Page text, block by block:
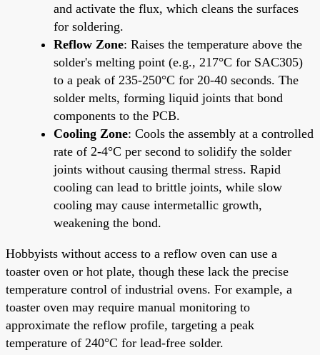
and activate the flux, which cleans the surfaces
for soldering.
Reflow Zone: Raises the temperature above the
solder's melting point (e.g., 217°C for SAC305)
to a peak of 235-250°C for 20-40 seconds. The
solder melts, forming liquid joints that bond
components to the PCB.
Cooling Zone: Cools the assembly at a controlled
rate of 2-4°C per second to solidify the solder
joints without causing thermal stress. Rapid
cooling can lead to brittle joints, while slow
cooling may cause intermetallic growth,
weakening the bond.
Hobbyists without access to a reflow oven can use a
toaster oven or hot plate, though these lack the precise
temperature control of industrial ovens. For example, a
toaster oven may require manual monitoring to
approximate the reflow profile, targeting a peak
temperature of 240°C for lead-free solder.